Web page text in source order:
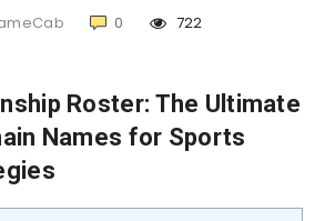
0 722
Roster: The Ultimate
Names for Sports